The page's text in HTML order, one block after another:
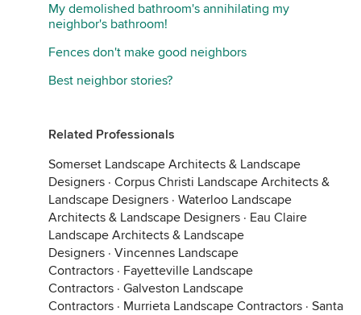
My demolished bathroom's annihilating my
neighbor's bathroom!
Fences don't make good neighbors
Best neighbor stories?
Related Professionals
Somerset Landscape Architects & Landscape
Designers · Corpus Christi Landscape Architects &
Landscape Designers · Waterloo Landscape
Architects & Landscape Designers · Eau Claire
Landscape Architects & Landscape
Designers · Vincennes Landscape
Contractors · Fayetteville Landscape
Contractors · Galveston Landscape
Contractors · Murrieta Landscape Contractors · Santa